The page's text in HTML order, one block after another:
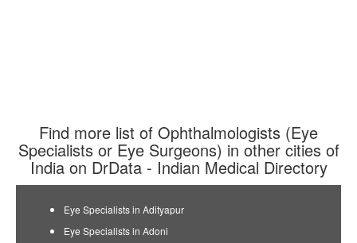
Find more list of Ophthalmologists (Eye
Specialists or Eye Surgeons) in other cities of
India on DrData - Indian Medical Directory
Eye Specialists in Adityapur
Eye Specialists in Adoni